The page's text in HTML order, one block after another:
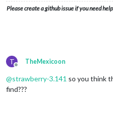
Please create a github issue if you need
T
Offline
TheMexicoon
@strawberry-3.141 so you think
find???